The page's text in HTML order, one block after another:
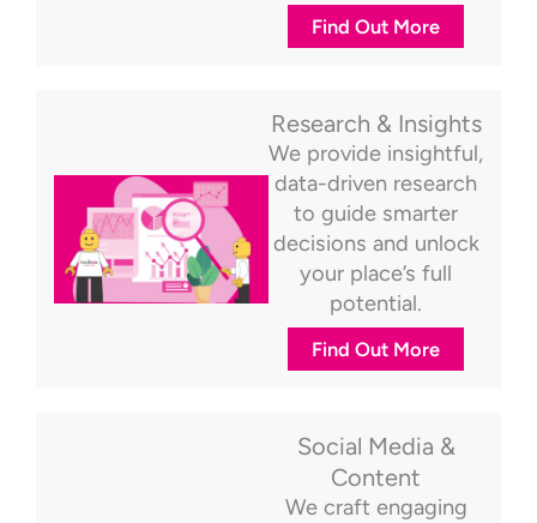
Find Out More
Research & Insights
We provide insightful,
data-driven research
to guide smarter
decisions and unlock
your place’s full
potential.
Find Out More
Social Media &
Content
We craft engaging